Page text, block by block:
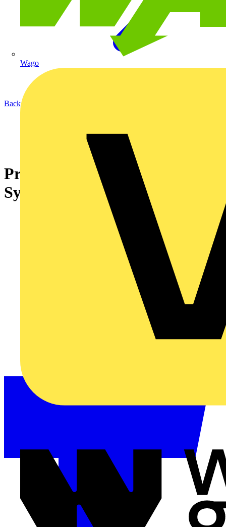
Wago
Back to News
Premature Collapse of Wiring
Systems